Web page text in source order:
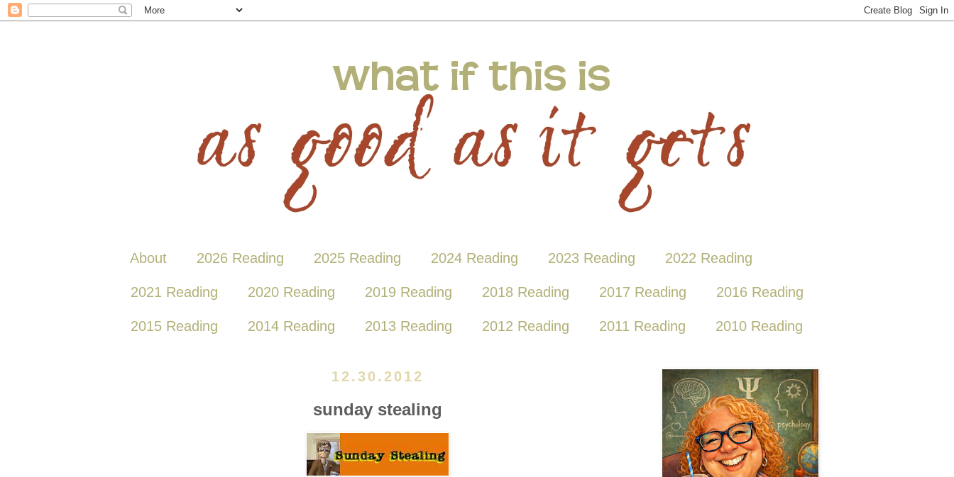
About 2026 Reading 2025 Reading 2024 Reading 2023 Reading 2022 Reading
2021 Reading 2020 Reading 2019 Reading 2018 Reading 2017 Reading 2016 Reading
2015 Reading 2014 Reading 2013 Reading 2012 Reading 2011 Reading 2010 Reading
12.30.2012
sunday stealing